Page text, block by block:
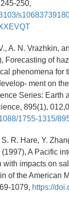
250,
A. N. Vrazhkin,
Forecasting of
phenomena for
ment on
Series: Earth
895(1),
1755-1315/
R. Hare, Y.
A Pacific
with impacts on
of the American
1079, https://